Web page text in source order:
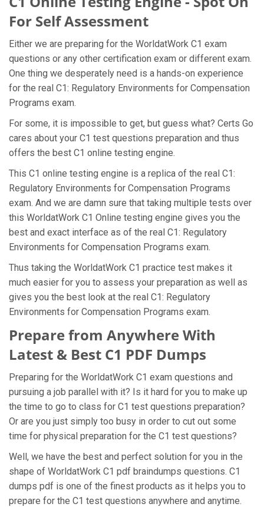
For Self Assessment
Either we are preparing for the WorldatWork C1 exam
questions or any other certification exam or different exam.
One thing we desperately need is a hands-on experience
for the real C1: Regulatory Environments for Compensation
Programs exam.
For some, it is impossible to get, but guess what? Certs Go
cares about your C1 test questions preparation and thus
offers the best C1 online testing engine.
This C1 online testing engine is a replica of the real C1:
Regulatory Environments for Compensation Programs
exam. And we are damn sure that taking multiple tests over
this WorldatWork C1 Online testing engine gives you the
best and exact interface as of the real C1: Regulatory
Environments for Compensation Programs exam.
Thus taking the WorldatWork C1 practice test makes it
much easier for you to assess your preparation as well as
gives you the best look at the real C1: Regulatory
Environments for Compensation Programs exam.
Prepare from Anywhere With
Latest & Best C1 PDF Dumps
Preparing for the WorldatWork C1 exam questions and
pursuing a job parallel with it? Is it hard for you to make up
the time to go to class for C1 test questions preparation?
Or are you just simply too busy in order to cut out some
time for physical preparation for the C1 test questions?
Well, we have the best and perfect solution for you in the
shape of WorldatWork C1 pdf braindumps questions. C1
dumps pdf is one of the finest products as it helps you to
prepare for the C1 test questions anywhere and anytime.